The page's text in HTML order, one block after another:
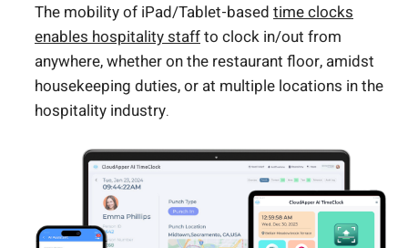
The mobility of iPad/Tablet-based time clocks
enables hospitality staffto clock in/out from
anywhere, whether on the restaurant floor, amidst
housekeeping duties, or at multiple locations in the
hospitality industry.